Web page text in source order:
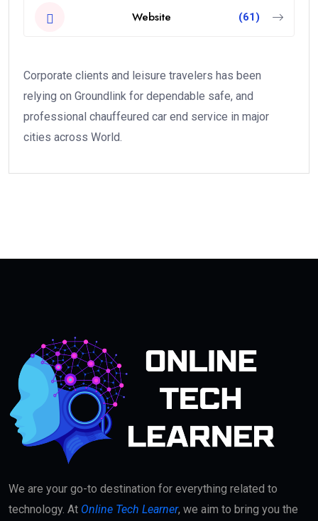
Website (61)
Corporate clients and leisure travelers has been
relying on Groundlink for dependable safe, and
professional chauffeured car end service in major
cities across World.
We are your go-to destination for everything related to
technology. At Online Tech Learner, we aim to bring you the